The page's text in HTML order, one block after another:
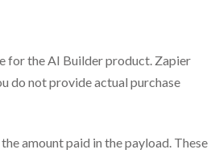
for the AI Builder product. Zapier
do not provide actual purchase
amount paid in the payload. These